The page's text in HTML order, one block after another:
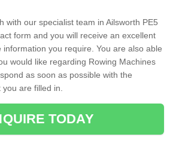
with our specialist team in Ailsworth PE5
form and you will receive an excellent
information you require. You are also able
would like regarding Rowing Machines
as soon as possible with the
are filled in.
TODAY